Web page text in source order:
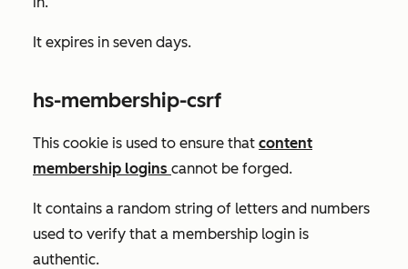
It expires in seven days.
hs-membership-csrf
This cookie is used to ensure that content
membership logins cannot be forged.
It contains a random string of letters and numbers
used to verify that a membership login is
authentic.